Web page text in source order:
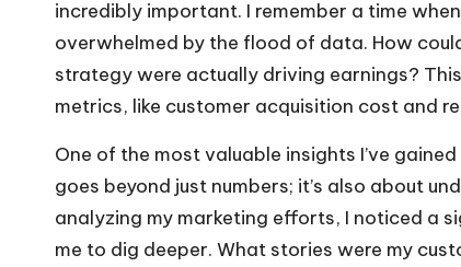
incredibly important. I remember a time
overwhelmed by the flood of data. How
strategy were actually driving earnings?
metrics, like customer acquisition cost and
One of the most valuable insights I’ve
goes beyond just numbers; it’s also about
analyzing my marketing efforts, I noticed a
me to dig deeper. What stories were my